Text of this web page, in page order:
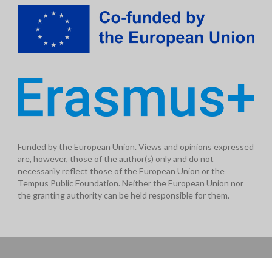
Funded by the European Union. Views and opinions expressed
are, however, those of the author(s) only and do not
necessarily reflect those of the European Union or the
Tempus Public Foundation. Neither the European Union nor
the granting authority can be held responsible for them.